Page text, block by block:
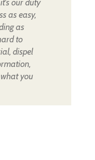
our duty
as easy,
as
to
dispel
you